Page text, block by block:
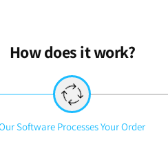
How does it work?
Software Processes Your Order